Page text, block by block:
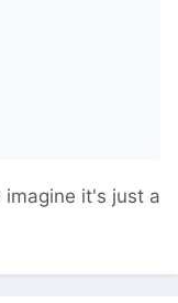
it's just a